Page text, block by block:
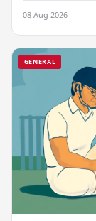
08 Aug 2026
GENERAL